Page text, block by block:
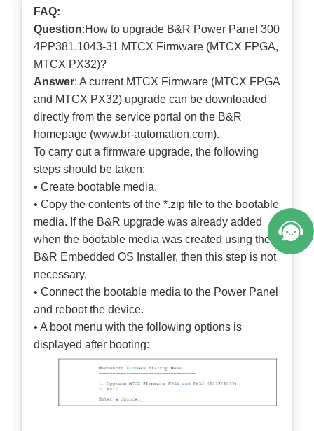
FAQ:
Question:How to upgrade B&R Power Panel 300
4PP381.1043-31 MTCX Firmware (MTCX FPGA,
MTCX PX32)?
Answer: A current MTCX Firmware (MTCX FPGA
and MTCX PX32) upgrade can be downloaded
directly from the service portal on the B&R
homepage (www.br-automation.com).
To carry out a firmware upgrade, the following
steps should be taken:
• Create bootable media.
• Copy the contents of the *.zip file to the bootable
media. If the B&R upgrade was already added
when the bootable media was created using the
B&R Embedded OS Installer, then this step is not
necessary.
• Connect the bootable media to the Power Panel
and reboot the device.
• A boot menu with the following options is
displayed after booting: